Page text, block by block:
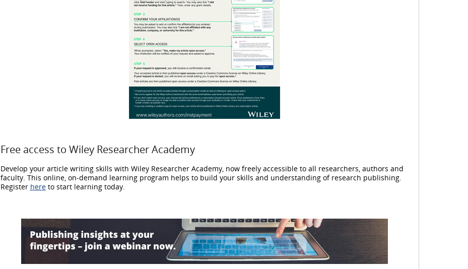
Free access to Wiley Researcher Academy
Develop your article writing skills with Wiley Researcher Academy, now freely accessible to all researchers, authors and
faculty. This online, on-demand learning program helps to build your skills and understanding of research publishing.
Register hereto start learning today.